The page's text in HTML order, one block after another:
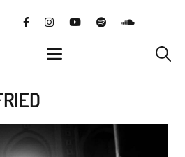
facebookinstagramYouTube
Spotify
menu